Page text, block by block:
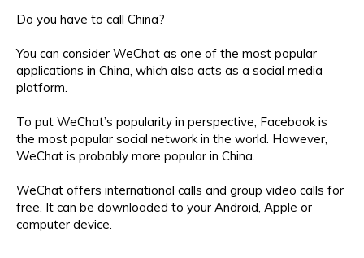
Do you have to call China?
You can consider WeChat as one of the most popular
applications in China, which also acts as a social media
platform.
To put WeChat’s popularity in perspective, Facebook is
the most popular social network in the world. However,
WeChat is probably more popular in China.
WeChat offers international calls and group video calls for
free. It can be downloaded to your Android, Apple or
computer device.